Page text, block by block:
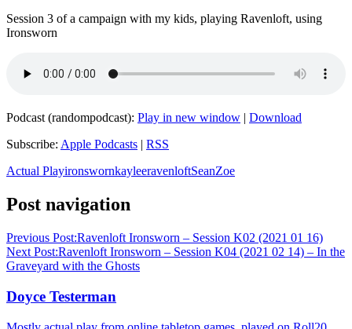
Session 3 of a campaign with my kids, playing Ravenloft, using
Ironsworn
Podcast (randompodcast): Play in new window | Download
Subscribe: Apple Podcasts | RSS
Actual PlayironswornkayleeravenloftSeanZoe
Post navigation
Previous Post:Ravenloft Ironsworn – Session K02 (2021 01 16)
Next Post:Ravenloft Ironsworn – Session K04 (2021 02 14) – In the
Graveyard with the Ghosts
Doyce Testerman